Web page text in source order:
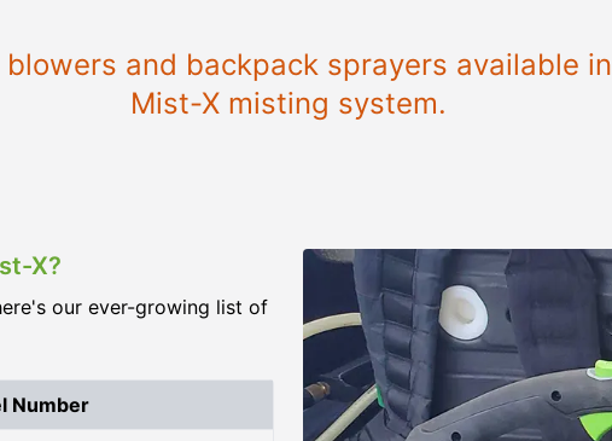
and backpack sprayers available in
Mist-X misting system.
X?
our ever-growing list of
Number